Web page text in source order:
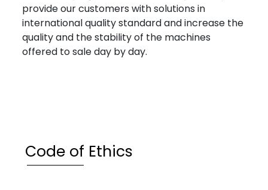
provide our customers with solutions in
international quality standard and increase the
quality and the stability of the machines
offered to sale day by day.
Code of Ethics